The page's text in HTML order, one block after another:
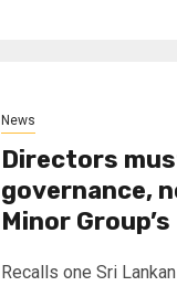
News
Directors
governance,
Minor
Recalls one Sri